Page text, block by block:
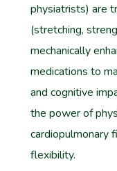
physiatrists) are
(stretching,
mechanically
medications to
and cognitive
the power of
cardiopulmonary
flexibility.